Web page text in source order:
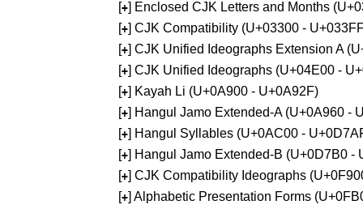
[+] Enclosed CJK Letters and Months
[+] CJK Compatibility (U+03300 -
[+] CJK Unified Ideographs Extension A
[+] CJK Unified Ideographs (U+04E00 -
[+] Kayah Li (U+0A900 - U+0A92F)
[+] Hangul Jamo Extended-A (U+0A960 -
[+] Hangul Syllables (U+0AC00 -
[+] Hangul Jamo Extended-B (U+0D7B0 -
[+] CJK Compatibility Ideographs
[+] Alphabetic Presentation Forms